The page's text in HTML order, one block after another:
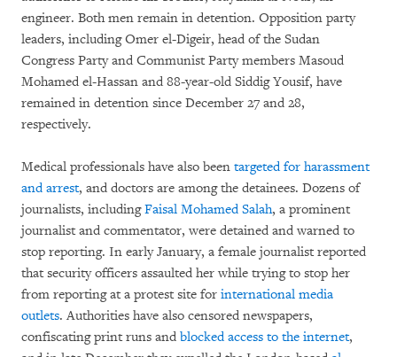
engineer. Both men remain in detention. Opposition party
leaders, including Omer el-Digeir, head of the Sudan
Congress Party and Communist Party members Masoud
Mohamed el-Hassan and 88-year-old Siddig Yousif, have
remained in detention since December 27 and 28,
respectively.
Medical professionals have also been targeted for harassment
and arrest, and doctors are among the detainees. Dozens of
journalists, includingFaisal Mohamed Salah, a prominent
journalist and commentator, were detained and warned to
stop reporting. In early January, a female journalist reported
that security officers assaulted her while trying to stop her
from reporting at a protest site for international media
outlets. Authorities have also censored newspapers,
confiscating print runs and blocked access to the internet,